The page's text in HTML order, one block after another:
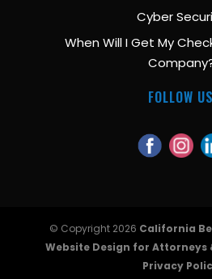
Cyber
When Will I Get My
FOLLOW US
© Copyright 2026 California
Website Design for Attorneys
Privacy